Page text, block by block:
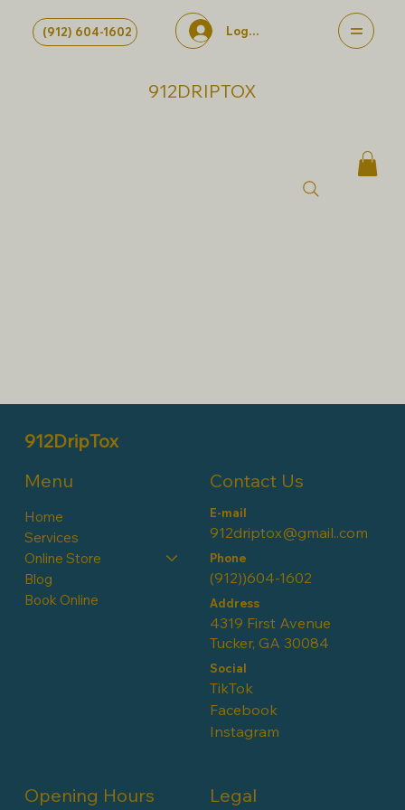
912DRIPTOX
Log In
(912) 604-1602
912DripTox
Menu
Home
Services
Online Store
Blog
Book Online
Contact Us
E-mail
912driptox@gmail..com
Phone
(912))604-1602
Address
4319 First Avenue
Tucker, GA 30084
Social
TikTok
Facebook
Instagram
Opening Hours Legal